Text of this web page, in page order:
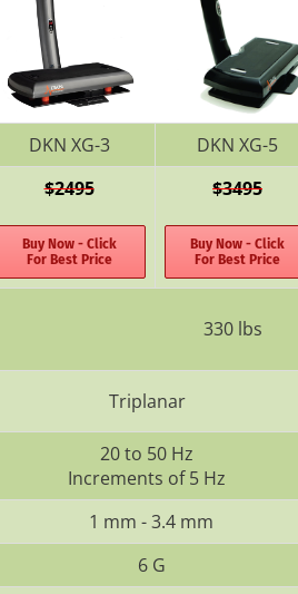
DKN XG-3 DKN XG-5
$2495
Buy Now - Click
For Best Price
$3495
Buy Now - Click
For Best Price
330 lbs
Triplanar
20 to 50 Hz
Increments of 5 Hz
1 mm - 3.4 mm
6 G